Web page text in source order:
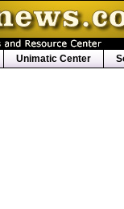
Unimatic Center